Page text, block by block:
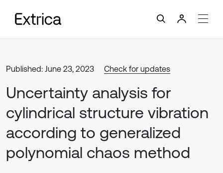
Published: June 23, 2023 Check for updates
Uncertainty analysis for
cylindrical structure vibration
according to generalized
polynomial chaos method